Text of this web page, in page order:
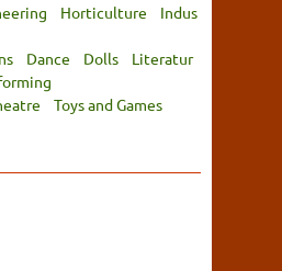
Horticulture
Indus
Dance Dolls
Literatur
Toys and Games